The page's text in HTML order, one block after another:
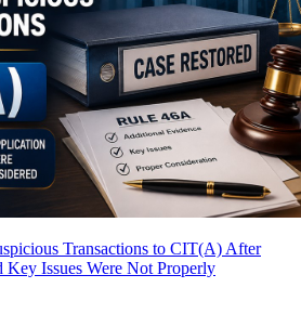
Transactions to CIT(A) After
Issues Were Not Properly